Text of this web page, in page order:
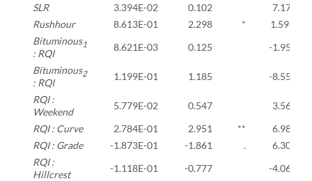
SLR
3.394E-02 0.102
7.174E-
Rushhour
8.613E-01 2.298 *
Bituminous1
: RQI
8.621E-03 0.125
-1.959E-
Bituminous2
: RQI
1.199E-01 1.185
-8.553E-
RQI :
Weekend
5.779E-02 0.547
3.565E-
RQI : Curve
2.784E-01 2.951 **
6.980E-
RQI : Grade
-1.873E-01 -1.861 .
6.308E-
RQI :
Hillcrest
-1.118E-01 -0.777
-4.066E-